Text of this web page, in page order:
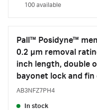
100 available
Pall™ Posidyne™
0.2 µm removal
inch length, double
bayonet lock and fin
AB3NFZ7PH4
In stock